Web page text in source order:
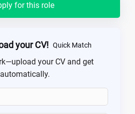
for this role
your CV! Quick Match
your CV and get